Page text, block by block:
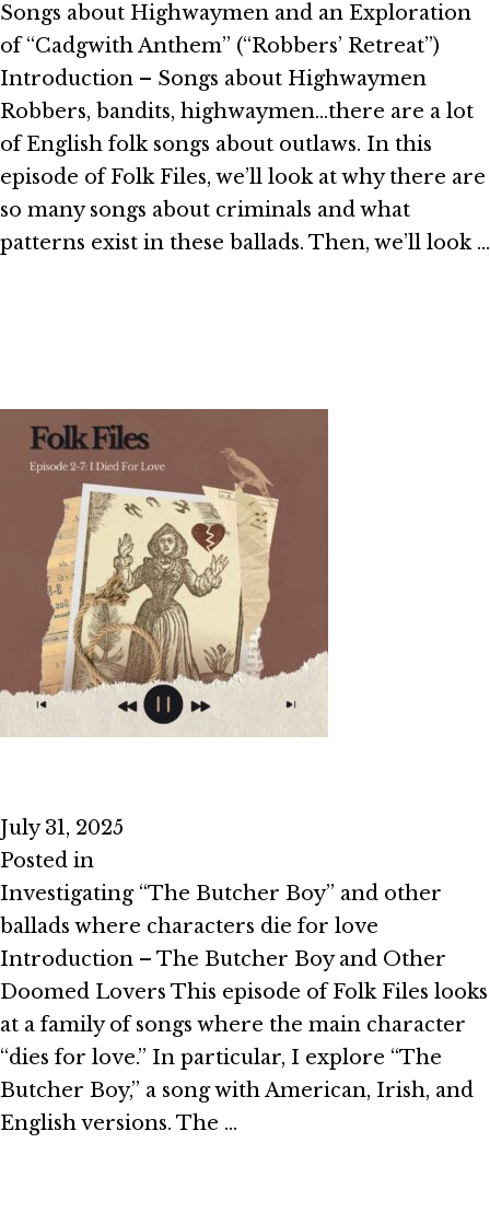
Songs about Highwaymen and an Exploration
of “Cadgwith Anthem” (“Robbers’ Retreat”)
Introduction – Songs about Highwaymen
Robbers, bandits, highwaymen…there are a lot
of English folk songs about outlaws. In this
episode of Folk Files, we’ll look at why there are
so many songs about criminals and what
patterns exist in these ballads. Then, we’ll look …
July 31, 2025
Posted in
Investigating “The Butcher Boy” and other
ballads where characters die for love
Introduction – The Butcher Boy and Other
Doomed Lovers This episode of Folk Files looks
at a family of songs where the main character
“dies for love.” In particular, I explore “The
Butcher Boy,” a song with American, Irish, and
English versions. The …